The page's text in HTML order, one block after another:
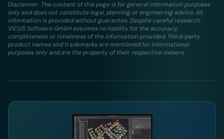
Disclaimer: The content of this page is for general information purposes
only and does not constitute legal, planning or engineering advice. All
information is provided without guarantee. Despite careful research,
VICUS Software GmbH assumes no liability for the accuracy,
completeness or timeliness of the information provided. Third-party
product names and trademarks are mentioned for informational
purposes only and are the property of their respective owners.